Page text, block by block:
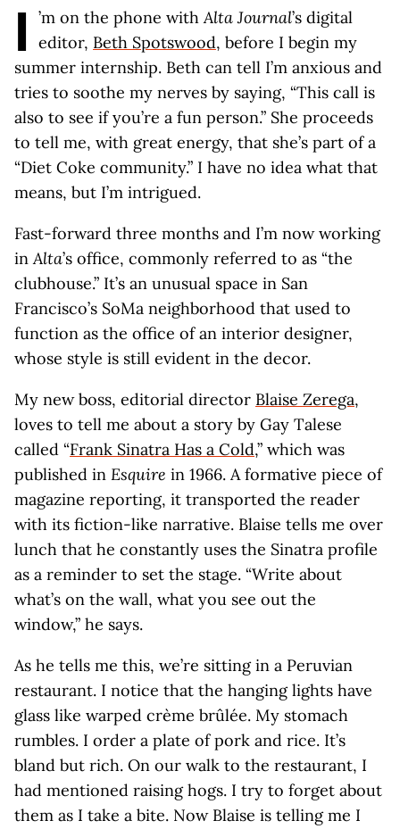
I ’m on the phone withAlta Journal’s digital
editor, Beth Spotswood, before I begin my
summer internship. Beth can tell I’m anxious and
tries to soothe my nerves by saying, “This call is
also to see if you’re a fun person.” She proceeds
to tell me, with great energy, that she’s part of a
“Diet Coke community.” I have no idea what that
means, but I’m intrigued.
Fast-forward three months and I’m now working
inAlta’s office, commonly referred to as “the
clubhouse.” It’s an unusual space in San
Francisco’s SoMa neighborhood that used to
function as the office of an interior designer,
whose style is still evident in the decor.
My new boss, editorial director Blaise Zerega,
loves to tell me about a story by Gay Talese
called “Frank Sinatra Has a Cold,” which was
published in Esquire in 1966. A formative piece of
magazine reporting, it transported the reader
with its fiction-like narrative. Blaise tells me over
lunch that he constantly uses the Sinatra profile
as a reminder to set the stage. “Write about
what’s on the wall, what you see out the
window,” he says.
As he tells me this, we’re sitting in a Peruvian
restaurant. I notice that the hanging lights have
glass like warped crème brûlée. My stomach
rumbles. I order a plate of pork and rice. It’s
bland but rich. On our walk to the restaurant, I
had mentioned raising hogs. I try to forget about
them as I take a bite. Now Blaise is telling me I